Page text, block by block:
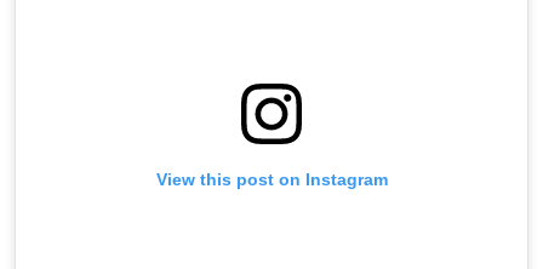
View this post on Instagram